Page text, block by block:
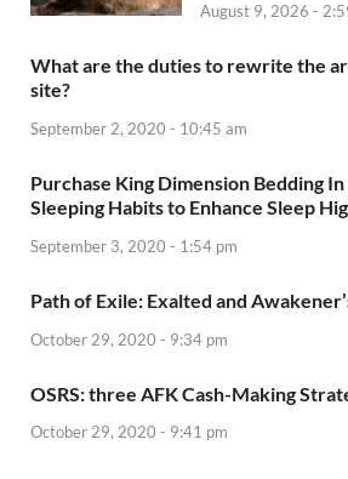
August 9, 2026 -
What are the duties to rewrite the
site?
September 2, 2020 - 10:45 am
Purchase King Dimension Bedding
Sleeping Habits to Enhance Sleep
September 3, 2020 - 1:54 pm
Path of Exile: Exalted and
October 29, 2020 - 9:34 pm
OSRS: three AFK Cash-Making
October 29, 2020 - 9:41 pm